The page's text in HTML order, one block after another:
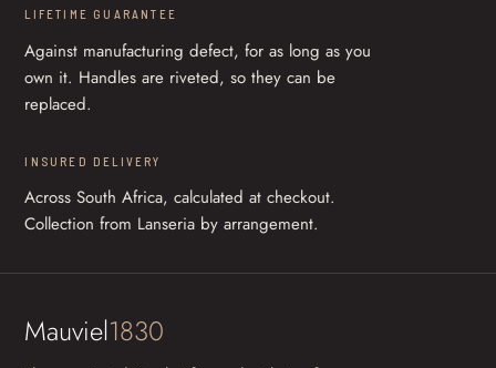
LIFETIME GUARANTEE
Against manufacturing defect, for as long as you
own it. Handles are riveted, so they can be
replaced.
INSURED DELIVERY
Across South Africa, calculated at checkout.
Collection from Lanseria by arrangement.
Mauviel1830